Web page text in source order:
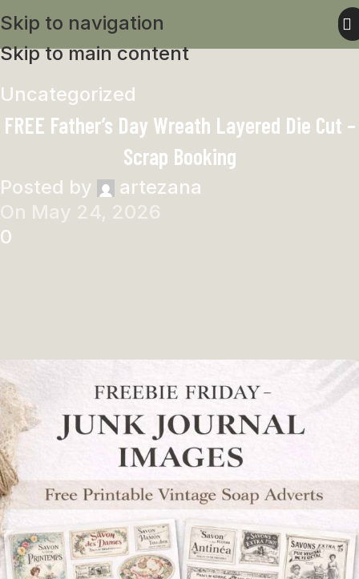
Skip to navigation
Skip to main content
Uncategorized
FREE Father’s Day Wreath Layered Die Cut –
Scrap Booking
Posted by
artezana
On May 24, 2026
0